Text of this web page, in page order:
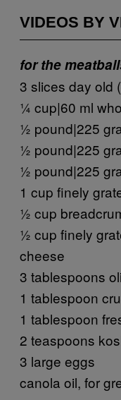
VIDEOS BY
for the
3 slices day old
¼ cup|60 ml
½ pound|225
½ pound|225
½ pound|225
1 cup finely
½ cup
½ cup finely
cheese
3 tablespoons
1 tablespoon
1 tablespoon
2 teaspoons
3 large eggs
canola oil, for